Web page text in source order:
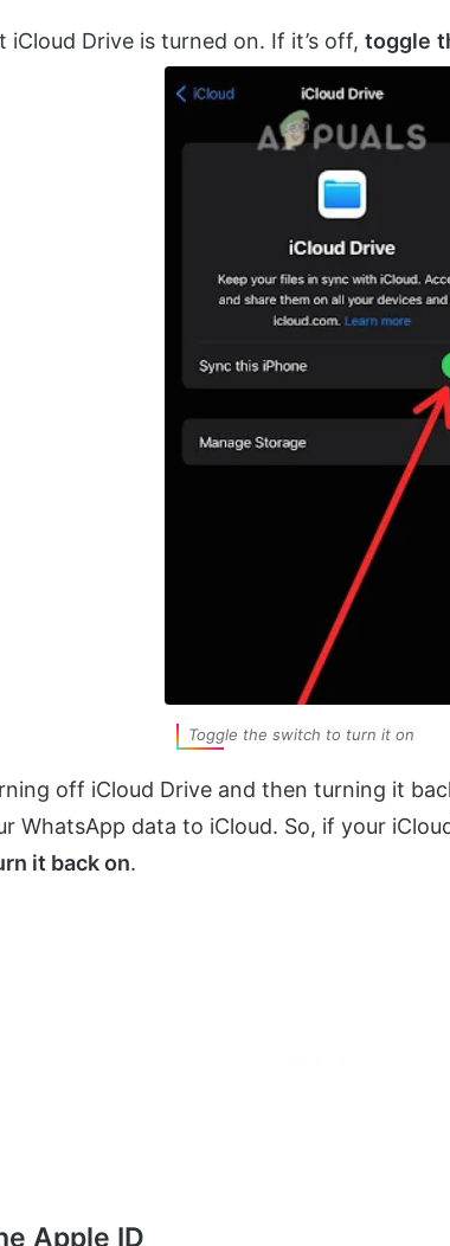
iCloud Drive is turned on. If it’s off, toggle
Toggle the switch to turn it on
off iCloud Drive and then turning it
WhatsApp data to iCloud. So, if your
it back on.
Apple ID